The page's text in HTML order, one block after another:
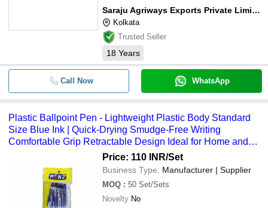
Saraju Agriways Exports Private Limited
Kolkata
Trusted Seller
18 Years
Call Now WhatsApp
Plastic Ballpoint Pen - Lightweight Plastic Body Standard
Size Blue Ink | Quick-Drying Smudge-Free Writing
Comfortable Grip Retractable Design Ideal for Home and
Price: 110 INR/Set
Business Type: Manufacturer | Supplier
MOQ : 50 Set/Sets
Novelty No